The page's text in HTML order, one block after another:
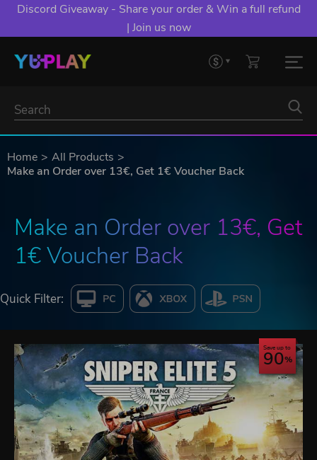
Discord Giveaway - Share your order & Win a full refund
| Join us now
Home
All Products
Make an Order over 13€, Get 1€ Voucher Back
Make an Order over 13€, Get
1€ Voucher Back
Quick Filter:
Save up to
90